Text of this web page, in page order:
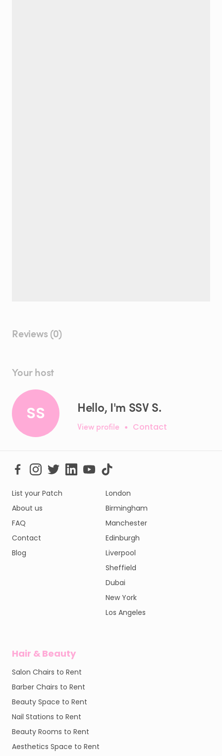
Reviews (0)
Your host
SS Hello, I'm SSV S.
View profile • Contact
List your Patch
About us
FAQ
Contact
Blog
London
Birmingham
Manchester
Edinburgh
Liverpool
Sheffield
Dubai
New York
Los Angeles
Hair & Beauty
Salon Chairs to Rent
Barber Chairs to Rent
Beauty Space to Rent
Nail Stations to Rent
Beauty Rooms to Rent
Aesthetics Space to Rent